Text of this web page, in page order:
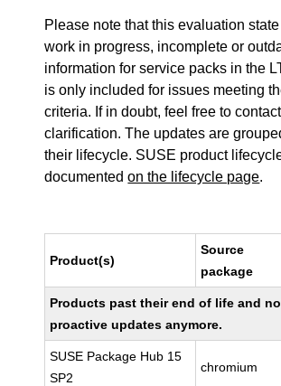
Please note that this evaluation
work in progress, incomplete or
information for service packs in the
is only included for issues meeting
criteria. If in doubt, feel free to
clarification. The updates are
their lifecycle. SUSE product
documentedon the lifecycle page.
Product(s)
Source
package
Products past their end of life and
proactive updates anymore.
SUSE Package Hub 15
SP2
chromium